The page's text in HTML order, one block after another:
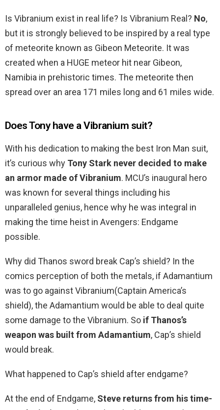
Is Vibranium exist in real life? Is Vibranium Real? No,
but it is strongly believed to be inspired by a real type
of meteorite known as Gibeon Meteorite. It was
created when a HUGE meteor hit near Gibeon,
Namibia in prehistoric times. The meteorite then
spread over an area 171 miles long and 61 miles wide.
Does Tony have a Vibranium suit?
With his dedication to making the best Iron Man suit,
it’s curious why Tony Stark never decided to make
an armor made of Vibranium. MCU’s inaugural hero
was known for several things including his
unparalleled genius, hence why he was integral in
making the time heist in Avengers: Endgame
possible.
Why did Thanos sword break Cap’s shield? In the
comics perception of both the metals, if Adamantium
was to go against Vibranium(Captain America’s
shield), the Adamantium would be able to deal quite
some damage to the Vibranium. So if Thanos’s
weapon was built from Adamantium, Cap’s shield
would break.
What happened to Cap’s shield after endgame?
At the end of Endgame, Steve returns from his time-